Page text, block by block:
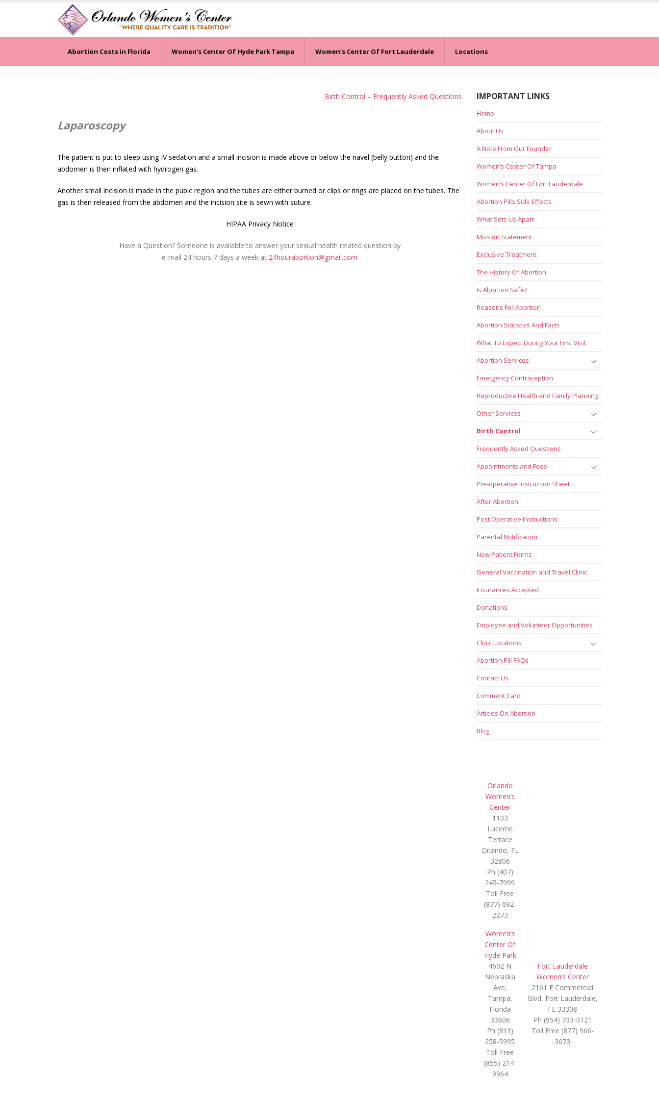
Abortion Costs in Florida Women’s Center Of Hyde Park Tampa Women’s Center Of Fort Lauderdale Locations
Birth Control – Frequently Asked Questions
Laparoscopy
The patient is put to sleep using IV sedation and a small incision is made above or below the navel (belly button) and the
abdomen is then inflated with hydrogen gas.
Another small incision is made in the pubic region and the tubes are either burned or clips or rings are placed on the tubes. The
gas is then released from the abdomen and the incision site is sewn with suture.
HIPAA Privacy Notice
Have a Question? Someone is available to answer your sexual health related question by
e-mail 24 hours 7 days a week at 24hourabortion@gmail.com
IMPORTANT LINKS
Home
About Us
A Note From Our Founder
Women’s Center Of Tampa
Women’s Center Of Fort Lauderdale
Abortion Pills Side Effects
What Sets Us Apart
Mission Statement
Exclusive Treatment
The History Of Abortion.
Is Abortion Safe?
Reasons For Abortion
Abortion Statistics And Facts
What To Expect During Your First Visit
Abortion Services
Emergency Contraception
Reproductive Health and Family Planning
Other Services
Birth Control
Frequently Asked Questions
Appointments and Fees
Pre-operative Instruction Sheet
After Abortion
Post Operative Instructions
Parental Notification
New Patient Forms
General Vaccination and Travel Clinic
Insurances Accepted
Donations
Employee and Volunteer Opportunities
Clinic Locations
Abortion Pill FAQs
Contact Us
Comment Card
Articles On Abortion
Blog
Orlando
Women’s
Center
1103
Lucerne
Terrace
Orlando, FL
32806
Ph (407)
245-7999
Toll Free
(877) 692-
2273
Women’s
Center Of
Hyde Park
4602 N
Nebraska
Ave,
Tampa,
Florida
33606
Ph (813)
258-5995
Toll Free
(855) 214-
9964
Fort Lauderdale
Women’s Center
2161 E Commercial
Blvd, Fort Lauderdale,
FL 33308
Ph (954) 733-0121
Toll Free (877) 966-
3673